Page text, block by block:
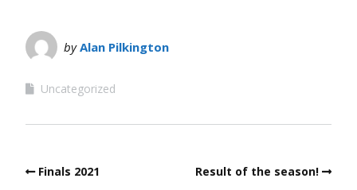
byAlan Pilkington
Uncategorized
Finals 2021 Result of the season!